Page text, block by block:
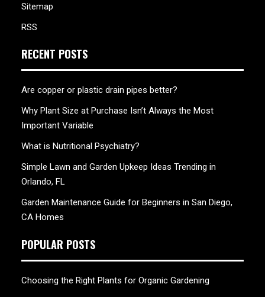
Sitemap
RSS
RECENT POSTS
Are copper or plastic drain pipes better?
Why Plant Size at Purchase Isn’t Always the Most
Important Variable
What is Nutritional Psychiatry?
Simple Lawn and Garden Upkeep Ideas Trending in
Orlando, FL
Garden Maintenance Guide for Beginners in San Diego,
CA Homes
POPULAR POSTS
Choosing the Right Plants for Organic Gardening